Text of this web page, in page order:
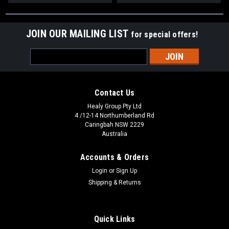
JOIN OUR MAILING LIST for special offers!
Address
Contact Us
Healy Group Pty Ltd
4 /12-14 Northumberland Rd
Caringbah NSW 2229
Australia
Accounts & Orders
Login or Sign Up
Shipping & Returns
Quick Links